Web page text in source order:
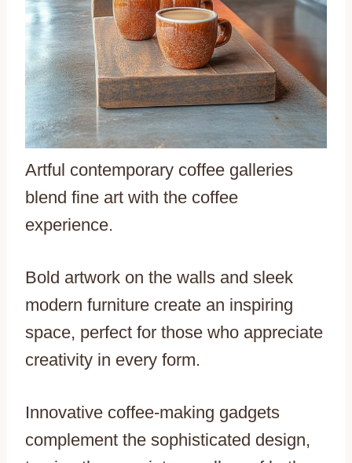
Artful contemporary coffee galleries
blend fine art with the coffee
experience.
Bold artwork on the walls and sleek
modern furniture create an inspiring
space, perfect for those who appreciate
creativity in every form.
Innovative coffee-making gadgets
complement the sophisticated design,